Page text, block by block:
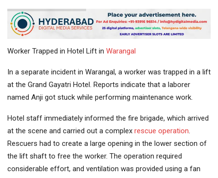
Worker Trapped in Hotel Lift in Warangal
In a separate incident in Warangal, a worker was trapped in a lift
at the Grand Gayatri Hotel. Reports indicate that a laborer
named Anji got stuck while performing maintenance work.
Hotel staff immediately informed the fire brigade, which arrived
at the scene and carried out a complex rescue operation.
Rescuers had to create a large opening in the lower section of
the lift shaft to free the worker. The operation required
considerable effort, and ventilation was provided using a fan